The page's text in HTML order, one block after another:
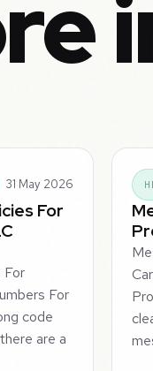
31 May 2026
For
For
For
code
are a